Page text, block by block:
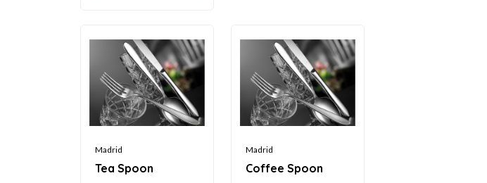
Madrid
Tea Spoon
Madrid
Coffee Spoon